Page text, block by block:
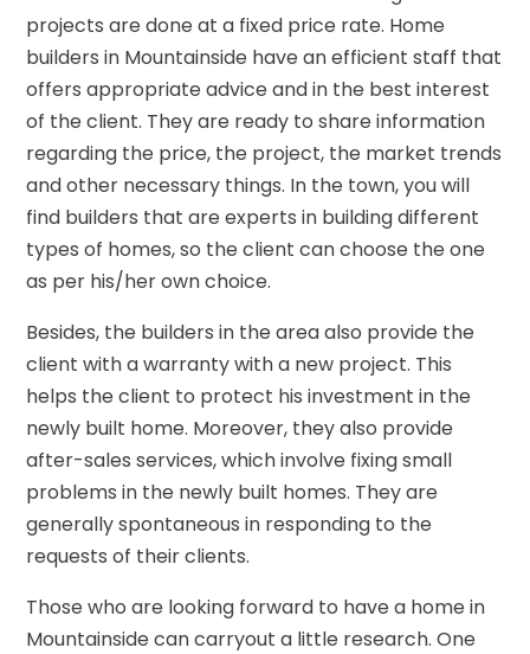
projects are done at a fixed price rate. Home
builders in Mountainside have an efficient staff that
offers appropriate advice and in the best interest
of the client. They are ready to share information
regarding the price, the project, the market trends
and other necessary things. In the town, you will
find builders that are experts in building different
types of homes, so the client can choose the one
as per his/her own choice.
Besides, the builders in the area also provide the
client with a warranty with a new project. This
helps the client to protect his investment in the
newly built home. Moreover, they also provide
after-sales services, which involve fixing small
problems in the newly built homes. They are
generally spontaneous in responding to the
requests of their clients.
Those who are looking forward to have a home in
Mountainside can carryout a little research. One